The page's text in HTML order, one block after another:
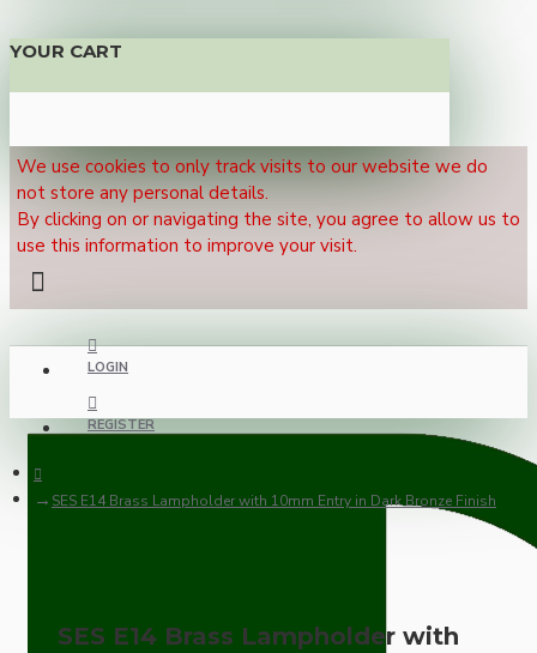
YOUR CART
We use cookies to only track visits to our website we do
not store any personal details.
By clicking on or navigating the site, you agree to allow us to
use this information to improve your visit.
LOGIN
REGISTER
SES E14 Brass Lampholder with 10mm Entry in Dark Bronze Finish
SES E14 Brass Lampholder with